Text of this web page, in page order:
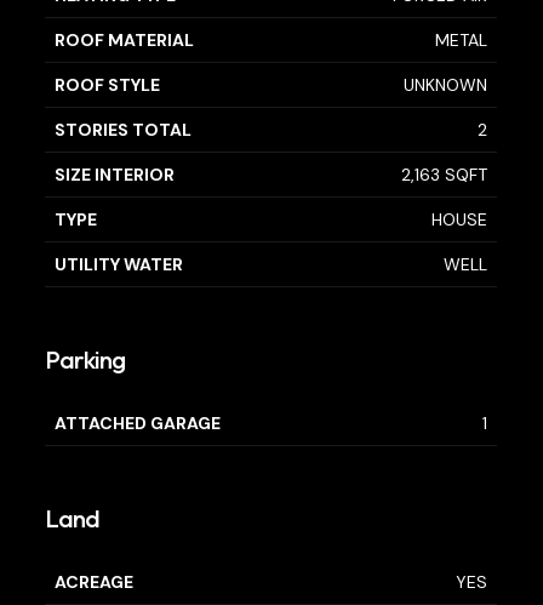
ROOF MATERIAL METAL
ROOF STYLE UNKNOWN
STORIES TOTAL 2
SIZE INTERIOR 2,163 SQFT
TYPE HOUSE
UTILITY WATER WELL
Parking
ATTACHED GARAGE 1
Land
ACREAGE YES